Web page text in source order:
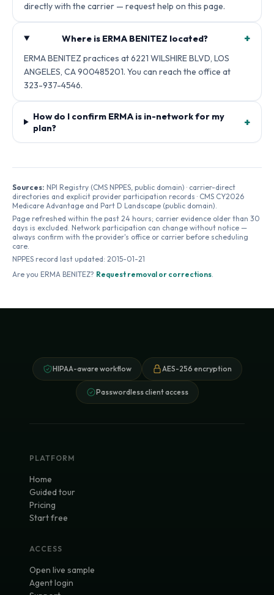
directly with the carrier — request help on this page.
Where is ERMA BENITEZ located? +
ERMA BENITEZ practices at 6221 WILSHIRE BLVD, LOS
ANGELES, CA 900485201. You can reach the office at
323-937-4546.
How do I confirm ERMA is in-network for my
plan?
+
Sources: NPI Registry (CMS NPPES, public domain) · carrier-direct
directories and explicit provider participation records · CMS CY2026
Medicare Advantage and Part D Landscape (public domain).
Page refreshed within the past 24 hours; carrier evidence older than 30
days is excluded. Network participation can change without notice —
always confirm with the provider's office or carrier before scheduling
care.
NPPES record last updated: 2015-01-21
Are you ERMA BENITEZ? Request removal or corrections.
HIPAA-aware workflow AES-256 encryption
Passwordless client access
PLATFORM
Home
Guided tour
Pricing
Start free
ACCESS
Open live sample
Agent login